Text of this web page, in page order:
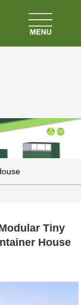
Tiny
House